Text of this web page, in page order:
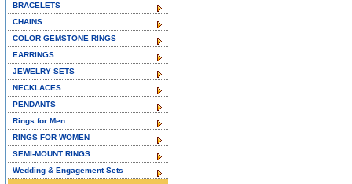
BRACELETS
CHAINS
COLOR GEMSTONE RINGS
EARRINGS
JEWELRY SETS
NECKLACES
PENDANTS
Rings for Men
RINGS FOR WOMEN
SEMI-MOUNT RINGS
Wedding & Engagement Sets